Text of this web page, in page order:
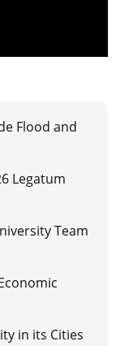
Flood and
Legatum
Team
in its Cities